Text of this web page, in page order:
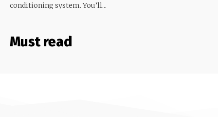
conditioning system. You’ll...
Must read